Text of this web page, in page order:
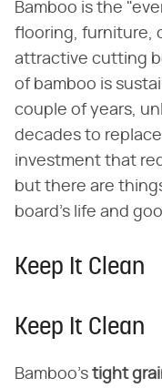
Bamboo is the
flooring, furniture,
attractive cutting
of bamboo is
couple of years,
decades to
investment that
but there are
board's life and
Keep It Clean
Keep It Clean
Bamboo's tight